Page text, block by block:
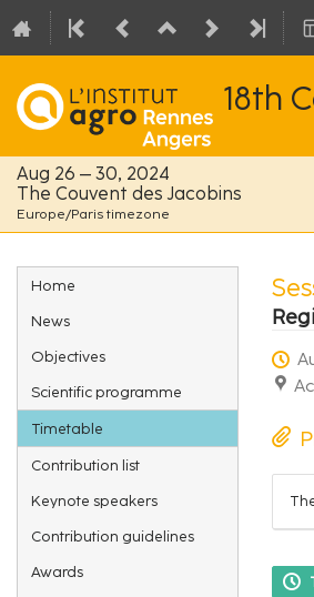
18th
Aug 26 – 30, 2024
The Couvent des Jacobins
Europe/Paris timezone
Event
menu
Home
News
Objectives
Scientific programme
Timetable
Contribution list
Keynote speakers
Contribution guidelines
Awards